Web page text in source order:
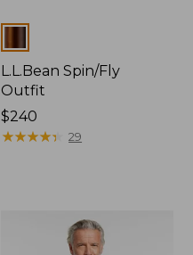
L.L.Bean Spin/Fly
Outfit
Price:
$240
$240
★★★★★
★★★★★ 29